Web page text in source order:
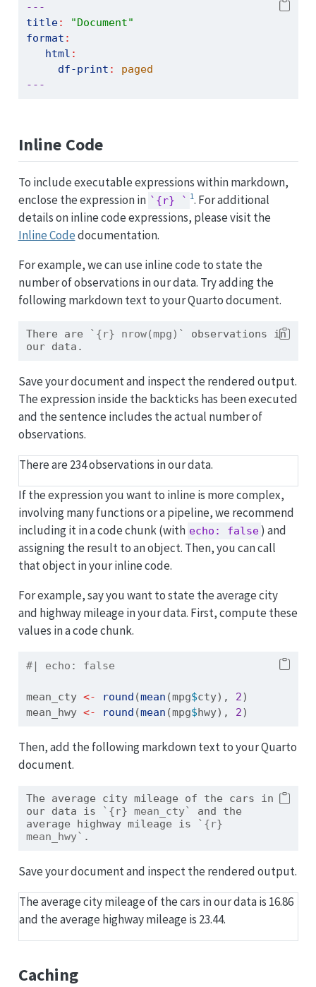
---
title:
"Document"
format :
html :
df-print :
paged
---
Inline Code
To include executable expressions within markdown,
enclose the expression in `{r} ` 1. For additional
details on inline code expressions, please visit the
Inline Codedocumentation.
For example, we can use inline code to state the
number of observations in our data. Try adding the
following markdown text to your Quarto document.
There are `{r} nrow(mpg)`
observations in
our data.
Save your document and inspect the rendered output.
The expression inside the backticks has been executed
and the sentence includes the actual number of
observations.
There are 234 observations in our data.
If the expression you want to inline is more complex,
involving many functions or a pipeline, we recommend
including it in a code chunk (with echo: false ) and
assigning the result to an object. Then, you can call
that object in your inline code.
For example, say you want to state the average city
and highway mileage in your data. First, compute these
values in a code chunk.
#| echo: false
mean_cty <- round (mean (mpg$cty), 2)
mean_hwy <- round (mean (mpg$hwy), 2)
Then, add the following markdown text to your Quarto
document.
The average city mileage of the cars in
our data is
`{r} mean_cty`
and the
average highway mileage is
`{r}
mean_hwy` .
Save your document and inspect the rendered output.
The average city mileage of the cars in our data is 16.86
and the average highway mileage is 23.44.
Caching